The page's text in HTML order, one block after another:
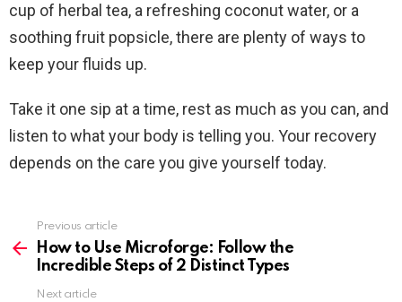
cup of herbal tea, a refreshing coconut water, or a
soothing fruit popsicle, there are plenty of ways to
keep your fluids up.
Take it one sip at a time, rest as much as you can, and
listen to what your body is telling you. Your recovery
depends on the care you give yourself today.
more
Previous article
How to Use Microforge: Follow the
Incredible Steps of 2 Distinct Types
Next article